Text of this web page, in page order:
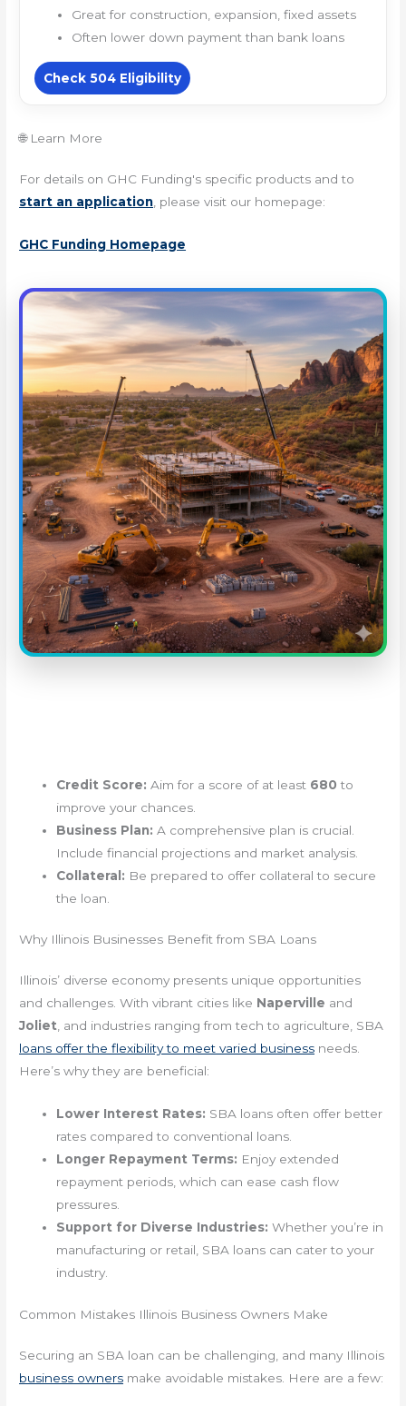
Great for construction, expansion, fixed assets
Often lower down payment than bank loans
Check 504 Eligibility
🌐 Learn More
For details on GHC Funding's specific products and to
start an application, please visit our homepage:
GHC Funding Homepage
Credit Score: Aim for a score of at least 680 to
improve your chances.
Business Plan: A comprehensive plan is crucial.
Include financial projections and market analysis.
Collateral: Be prepared to offer collateral to secure
the loan.
Why Illinois Businesses Benefit from SBA Loans
Illinois’ diverse economy presents unique opportunities
and challenges. With vibrant cities like Naperville and
Joliet, and industries ranging from tech to agriculture, SBA
loans offer the flexibility to meet varied business needs.
Here’s why they are beneficial:
Lower Interest Rates: SBA loans often offer better
rates compared to conventional loans.
Longer Repayment Terms: Enjoy extended
repayment periods, which can ease cash flow
pressures.
Support for Diverse Industries: Whether you’re in
manufacturing or retail, SBA loans can cater to your
industry.
Common Mistakes Illinois Business Owners Make
Securing an SBA loan can be challenging, and many Illinois
business owners make avoidable mistakes. Here are a few: